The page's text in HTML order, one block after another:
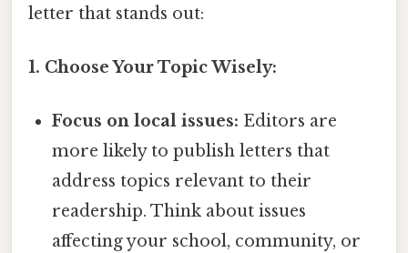
letter that stands out:
1. Choose Your Topic Wisely:
Focus on local issues: Editors are
more likely to publish letters that
address topics relevant to their
readership. Think about issues
affecting your school, community, or